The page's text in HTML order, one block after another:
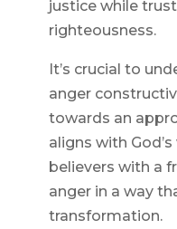
justice while
righteousness.
It’s crucial to
anger
towards an
aligns with
believers with a
anger in a way
transformation.